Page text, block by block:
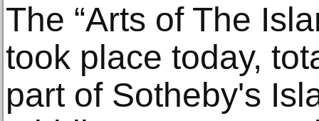
The “Arts of The
took place today,
part of Sotheby's